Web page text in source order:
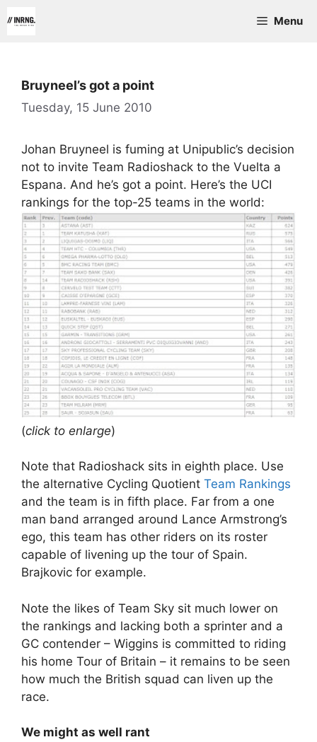
to
Menu
Bruyneel’s got a point
Tuesday, 15 June 2010
Johan Bruyneel is fuming at Unipublic’s decision
not to invite Team Radioshack to the Vuelta a
Espana. And he’s got a point. Here’s the UCI
rankings for the top-25 teams in the world:
(click to enlarge)
Note that Radioshack sits in eighth place. Use
the alternative Cycling Quotient Team Rankings
and the team is in fifth place. Far from a one
man band arranged around Lance Armstrong’s
ego, this team has other riders on its roster
capable of livening up the tour of Spain.
Brajkovic for example.
Note the likes of Team Sky sit much lower on
the rankings and lacking both a sprinter and a
GC contender – Wiggins is committed to riding
his home Tour of Britain – it remains to be seen
how much the British squad can liven up the
race.
We might as well rant